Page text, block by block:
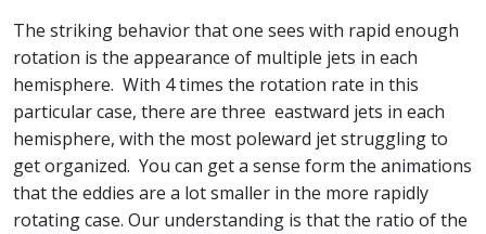
The striking behavior that one sees with rapid enough
rotation is the appearance of multiple jets in each
hemisphere. With 4 times the rotation rate in this
particular case, there are three eastward jets in each
hemisphere, with the most poleward jet struggling to
get organized. You can get a sense form the animations
that the eddies are a lot smaller in the more rapidly
rotating case. Our understanding is that the ratio of the